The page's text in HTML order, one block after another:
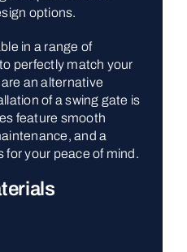
options.
in a range of
perfectly match your
an alternative
of a swing gate is
feature smooth
and a
for your peace of mind.